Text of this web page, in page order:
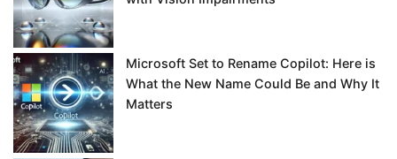
Microsoft Set to Rename Copilot: Here is
What the New Name Could Be and Why It
Matters